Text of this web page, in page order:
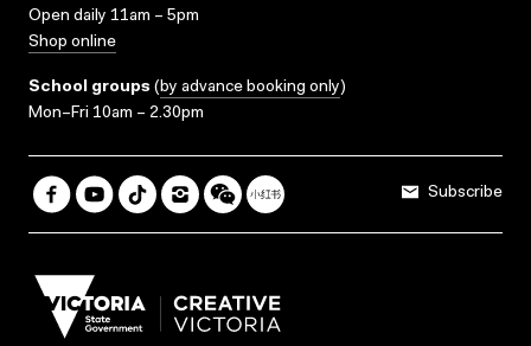
Open daily 11am – 5pm
Shop online
School groups (by advance booking only)
Mon–Fri 10am – 2.30pm
Subscribe